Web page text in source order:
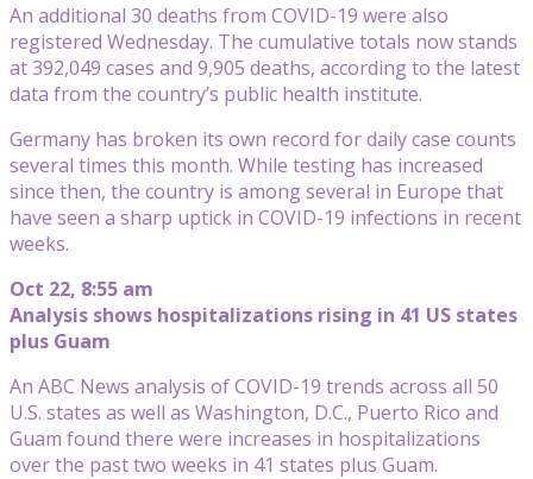
An additional 30 deaths from COVID-19 were also
registered Wednesday. The cumulative totals now stands
at 392,049 cases and 9,905 deaths, according to the latest
data from the country’s public health institute.
Germany has broken its own record for daily case counts
several times this month. While testing has increased
since then, the country is among several in Europe that
have seen a sharp uptick in COVID-19 infections in recent
weeks.
Oct 22, 8:55 am
Analysis shows hospitalizations rising in 41 US states
plus Guam
An ABC News analysis of COVID-19 trends across all 50
U.S. states as well as Washington, D.C., Puerto Rico and
Guam found there were increases in hospitalizations
over the past two weeks in 41 states plus Guam.